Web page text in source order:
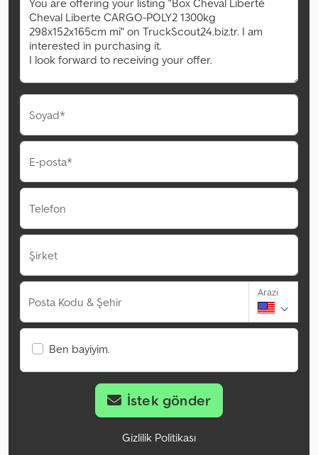
Soyad*
E-posta*
Telefon
Şirket
Posta Kodu & Şehir
Arazi
Ben bayiyim.
İstek gönder
Gizlilik Politikası